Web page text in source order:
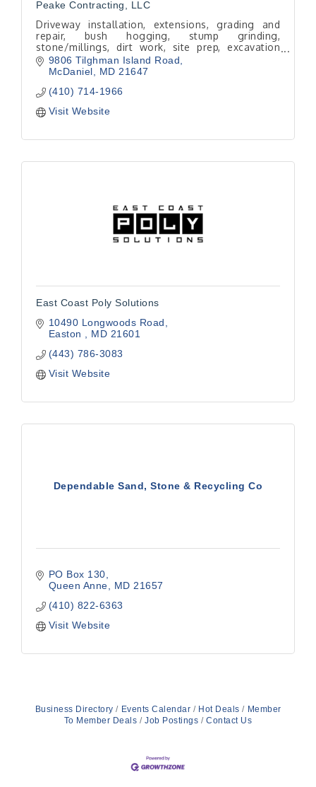
Peake Contracting, LLC
Driveway installation, extensions, grading and
repair, bush hogging, stump grinding,
stone/millings, dirt work, site prep, excavation
and skid steer services.
Local, licensed and experienced.
9806 Tilghman Island Road
McDaniel
MD 21647
(410) 714-1966
Visit Website
East Coast Poly Solutions
10490 Longwoods Road
Easton
MD 21601
(443) 786-3083
Visit Website
Dependable Sand, Stone & Recycling Co
PO Box 130
Queen Anne
MD 21657
(410) 822-6363
Visit Website
Business Directory Events Calendar Hot Deals
Member
To Member Deals
Job Postings Contact Us